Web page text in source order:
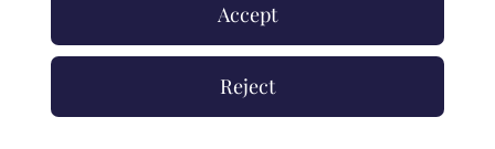
Accept
Reject